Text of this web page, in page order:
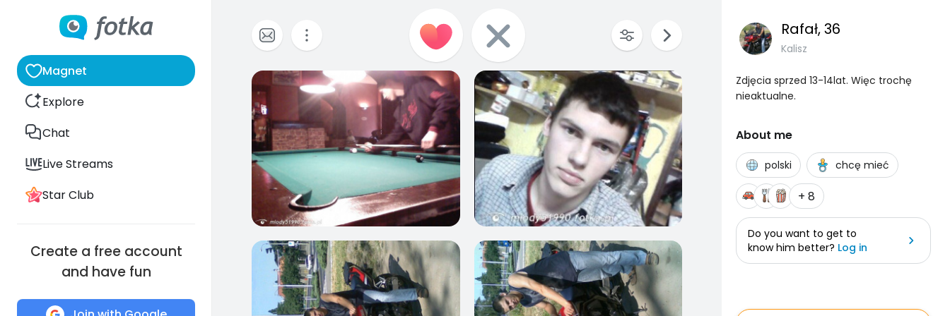
Magnet
Explore
Chat
Live Streams
Star Club
Create a free account
and have fun
1 2
3 3
4 3
1 2
Rafał, 36
Kalisz
Zdjęcia sprzed 13-14lat. Więc trochę
nieaktualne.
About me
polski chcę mieć
+ 8
Do you want to get to
know him better? Log in